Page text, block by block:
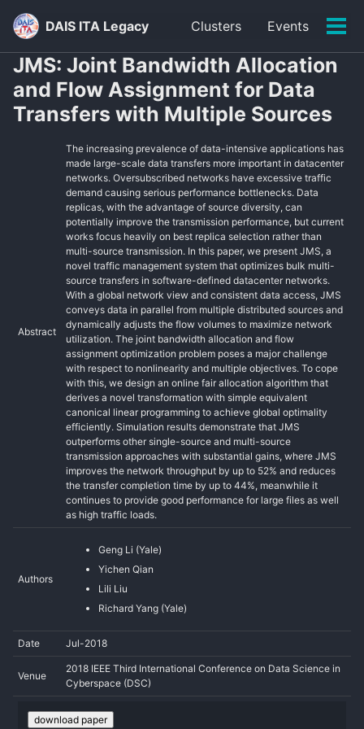
Skip
primary
navigation
Skip
content
Skip
footer
DAIS ITA Legacy Clusters Events
JMS: Joint Bandwidth Allocation
and Flow Assignment for Data
Transfers with Multiple Sources
Abstract
The increasing prevalence of data-intensive applications has
made large-scale data transfers more important in datacenter
networks. Oversubscribed networks have excessive traffic
demand causing serious performance bottlenecks. Data
replicas, with the advantage of source diversity, can
potentially improve the transmission performance, but current
works focus heavily on best replica selection rather than
multi-source transmission. In this paper, we present JMS, a
novel traffic management system that optimizes bulk multi-
source transfers in software-defined datacenter networks.
With a global network view and consistent data access, JMS
conveys data in parallel from multiple distributed sources and
dynamically adjusts the flow volumes to maximize network
utilization. The joint bandwidth allocation and flow
assignment optimization problem poses a major challenge
with respect to nonlinearity and multiple objectives. To cope
with this, we design an online fair allocation algorithm that
derives a novel transformation with simple equivalent
canonical linear programming to achieve global optimality
efficiently. Simulation results demonstrate that JMS
outperforms other single-source and multi-source
transmission approaches with substantial gains, where JMS
improves the network throughput by up to 52% and reduces
the transfer completion time by up to 44%, meanwhile it
continues to provide good performance for large files as well
as high traffic loads.
Authors
Geng Li (Yale)
Yichen Qian
Lili Liu
Richard Yang (Yale)
Date Jul-2018
Venue
2018 IEEE Third International Conference on Data Science in
Cyberspace (DSC)
download paper